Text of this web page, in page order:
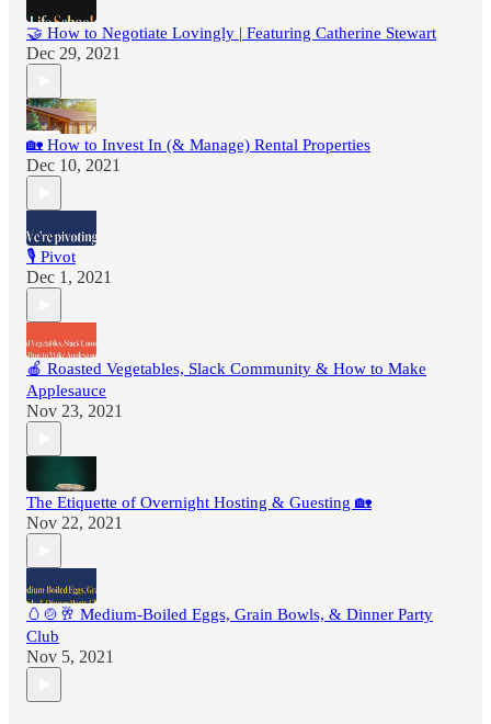
🤝 How to Negotiate Lovingly | Featuring Catherine Stewart
Dec 29, 2021
🏡 How to Invest In (& Manage) Rental Properties
Dec 10, 2021
🎙 Pivot
Dec 1, 2021
🍎 Roasted Vegetables, Slack Community & How to Make
Applesauce
Nov 23, 2021
The Etiquette of Overnight Hosting & Guesting 🏡
Nov 22, 2021
🥚🍲🥂 Medium-Boiled Eggs, Grain Bowls, & Dinner Party
Club
Nov 5, 2021